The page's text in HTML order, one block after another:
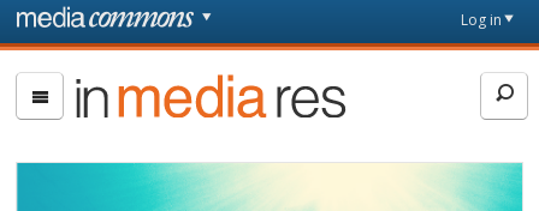
Skip to main content
page
Log in
In
Media
Res